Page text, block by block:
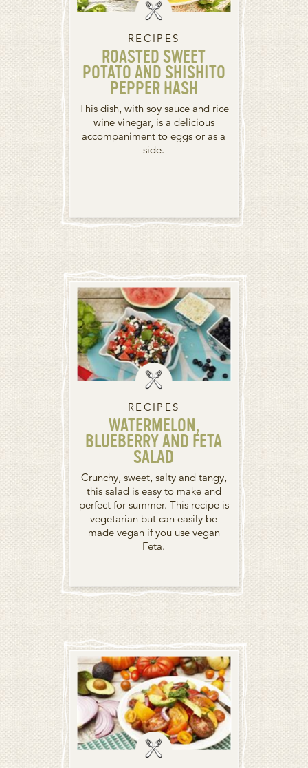
RECIPES
ROASTED SWEET
POTATO AND SHISHITO
PEPPER HASH
This dish, with soy sauce and rice
wine vinegar, is a delicious
accompaniment to eggs or as a
side.
RECIPES
WATERMELON,
BLUEBERRY AND FETA
SALAD
Crunchy, sweet, salty and tangy,
this salad is easy to make and
perfect for summer. This recipe is
vegetarian but can easily be
made vegan if you use vegan
Feta.